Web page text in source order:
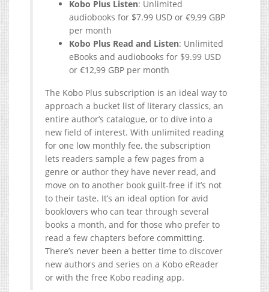
Kobo Plus Listen: Unlimited
audiobooks for $7.99 USD or €9,99 GBP
per month
Kobo Plus Read and Listen: Unlimited
eBooks and audiobooks for $9.99 USD
or €12,99 GBP per month
The Kobo Plus subscription is an ideal way to
approach a bucket list of literary classics, an
entire author’s catalogue, or to dive into a
new field of interest. With unlimited reading
for one low monthly fee, the subscription
lets readers sample a few pages from a
genre or author they have never read, and
move on to another book guilt-free if it’s not
to their taste. It’s an ideal option for avid
booklovers who can tear through several
books a month, and for those who prefer to
read a few chapters before committing.
There’s never been a better time to discover
new authors and series on a Kobo eReader
or with the free Kobo reading app.